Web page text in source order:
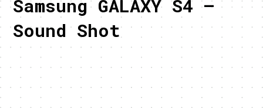
Samsung GALAXY S4 –
Sound Shot